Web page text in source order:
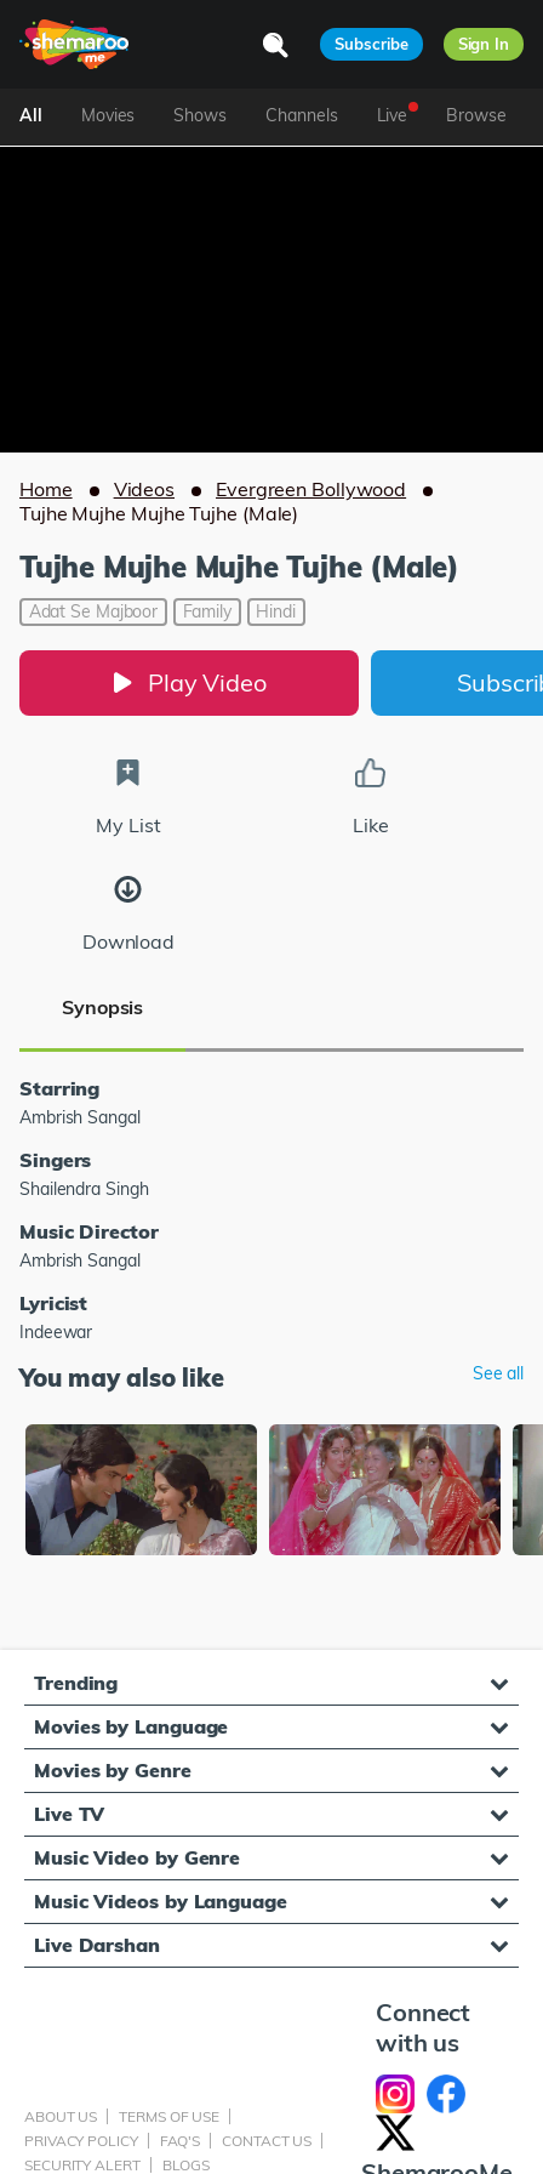
Subscribe Sign In
All Movies Shows Channels Live Browse
Home Videos
Evergreen Bollywood
Tujhe Mujhe Mujhe Tujhe (Male)
Tujhe Mujhe Mujhe Tujhe (Male)
Adat Se Majboor Family Hindi
Play Video
My List Like
Download
Synopsis
Starring
Ambrish Sangal
Singers
Shailendra Singh
Music Director
Ambrish Sangal
Lyricist
Indeewar
You may also like See all
Trending
Movies by Language
Movies by Genre
Live TV
Music Video by Genre
Music Videos by Language
Live Darshan
ABOUT US
TERMS OF USE
PRIVACY POLICY
FAQ'S
CONTACT US
SECURITY ALERT
BLOGS
Connect
with us